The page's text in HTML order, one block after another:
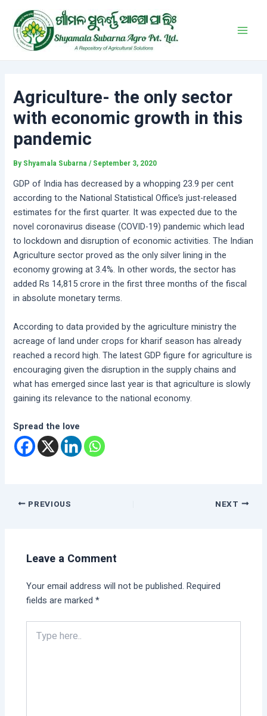
content
Agriculture- the only sector
with economic growth in this
pandemic
By Shyamala Subarna/ September 3, 2020
GDP of India has decreased by a whopping 23.9 per cent
according to the National Statistical Office’s just-released
estimates for the first quarter. It was expected due to the
novel coronavirus disease (COVID-19) pandemic which lead
to lockdown and disruption of economic activities. The Indian
Agriculture sector proved as the only silver lining in the
economy growing at 3.4%. In other words, the sector has
added Rs 14,815 crore in the first three months of the fiscal
in absolute monetary terms.
According to data provided by the agriculture ministry the
acreage of land under crops for kharif season has already
reached a record high. The latest GDP figure for agriculture is
encouraging given the disruption in the supply chains and
what has emerged since last year is that agriculture is slowly
gaining its relevance to the national economy.
Spread the love
navigation
PREVIOUS NEXT
Leave a Comment
Your email address will not be published. Required
fields are marked*
Type
here..